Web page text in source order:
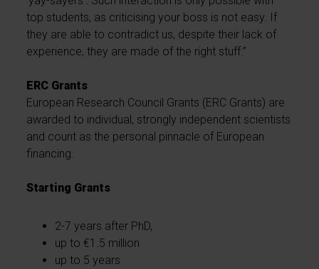
top students, as criticising your boss is not easy. If
they are able to contradict us, despite their lack of
experience, they are made of the right stuff.”
ERC Grants
European Research Council Grants (ERC Grants) are
awarded to individual, strongly independent scientists
and count as the personal pinnacle of European
financing.
Starting Grants
2-7 years after PhD,
up to €1.5 million
up to 5 years